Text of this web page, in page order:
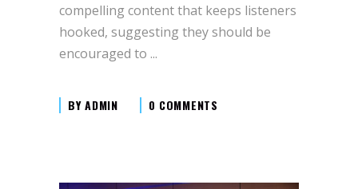
compelling content that keeps listeners
hooked, suggesting they should be
encouraged to
BYADMIN 0 COMMENTS